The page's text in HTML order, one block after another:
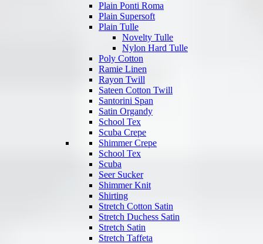
Plain Ponti Roma
Plain Supersoft
Plain Tulle
Novelty Tulle
Nylon Hard Tulle
Poly Cotton
Ramie Linen
Rayon Twill
Sateen Cotton Twill
Santorini Span
Satin Organdy
School Tex
Scuba Crepe
Shimmer Crepe
School Tex
Scuba
Seer Sucker
Shimmer Knit
Shirting
Stretch Cotton Satin
Stretch Duchess Satin
Stretch Satin
Stretch Taffeta